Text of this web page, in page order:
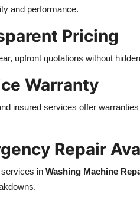
and performance.
Pricing
upfront quotations without
Warranty
insured services offer
Repair
in Washing Machine